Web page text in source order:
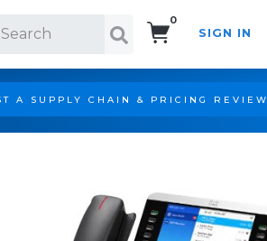
0
SIGN IN
A SUPPLY CHAIN & PRICING REVIEW